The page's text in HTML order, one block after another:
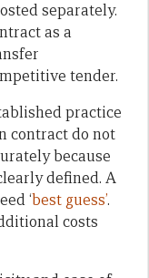
separately.
as a
tender.
practice
contract do not
because
defined. A
‘best guess’.
costs